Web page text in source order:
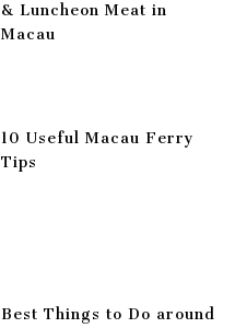
& Luncheon Meat in
Macau
10 Useful Macau Ferry
Tips
Best Things to Do around